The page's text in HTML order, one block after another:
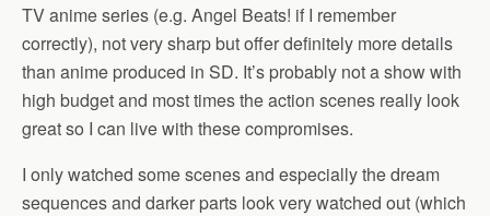
TV anime series (e.g. Angel Beats! if I remember
correctly), not very sharp but offer definitely more details
than anime produced in SD. It’s probably not a show with
high budget and most times the action scenes really look
great so I can live with these compromises.
I only watched some scenes and especially the dream
sequences and darker parts look very watched out (which